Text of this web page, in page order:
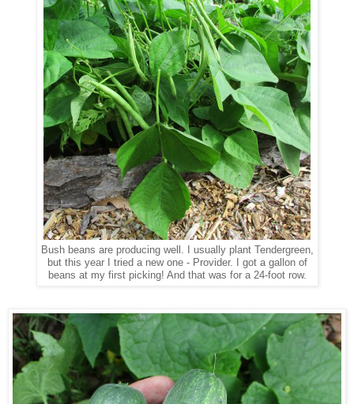
Bush beans are producing well. I usually plant Tendergreen,
but this year I tried a new one - Provider. I got a gallon of
beans at my first picking! And that was for a 24-foot row.